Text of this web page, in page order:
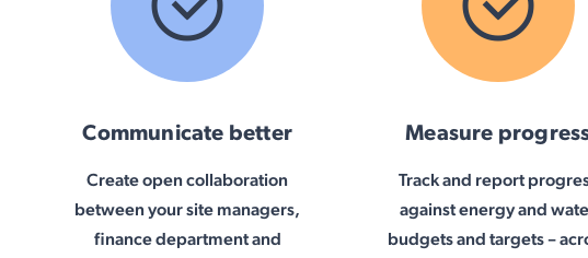
Communicate better
Create open collaboration
between your site managers,
finance department and
Measure
Track and report
against energy and
budgets and targets –